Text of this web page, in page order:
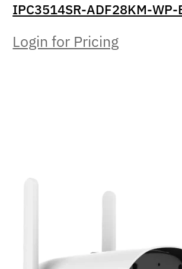
IPC3514SR-ADF28KM-WP-
Login for Pricing